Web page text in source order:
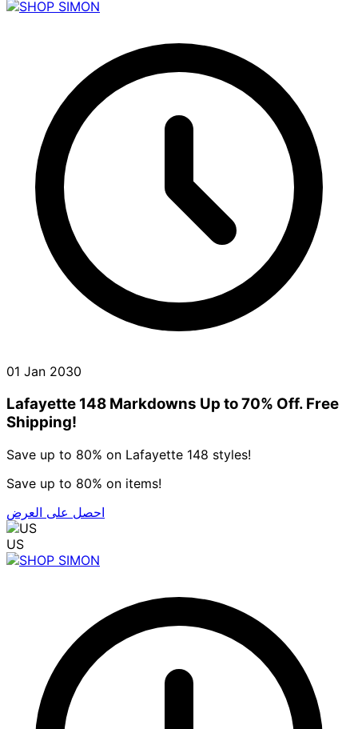
01 Jan 2030
Lafayette 148 Markdowns Up to 70% Off. Free
Shipping!
Save up to 80% on Lafayette 148 styles!
Save up to 80% on items!
احصل على العرض
US